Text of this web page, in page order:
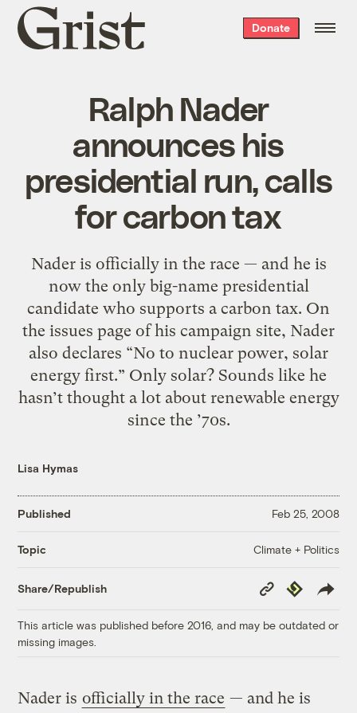
Grist
home
Donate
Ralph Nader
announces his
presidential run, calls
for carbon tax
Nader is officially in the race — and he is
now the only big-name presidential
candidate who supports a carbon tax. On
the issues page of his campaign site, Nader
also declares “No to nuclear power, solar
energy first.” Only solar? Sounds like he
hasn’t thought a lot about renewable energy
since the ’70s.
Lisa Hymas
Published Feb 25, 2008
Topic Climate + Politics
Share/Republish
Copy
Link
Republish
This article was published before 2016, and may be outdated or
missing images.
Nader is officially in the race — and he is